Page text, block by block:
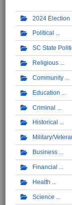
2024 Election
Political
SC State
Religious
Community
Education
Criminal
Historical
Military/
Business
Financial
Health
Science